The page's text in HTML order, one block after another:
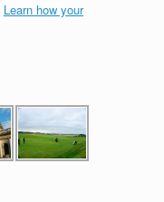
Learn how your